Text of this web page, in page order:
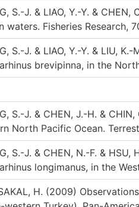
S.-J. & LIAO, Y.-Y. &
waters. Fisheries Research,
S.-J. & LIAO, Y.-Y. & LIU,
brevipinna, in the
S.-J. & CHEN, J.-H. &
North Pacific Ocean.
S.-J. & CHEN, N.-F. &
longimanus, in the
H. (2009)